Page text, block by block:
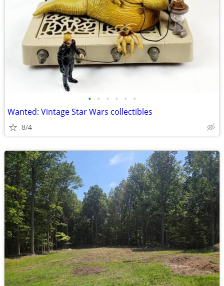
• • • • • •
Wanted: Vintage Star Wars collectibles
8/4